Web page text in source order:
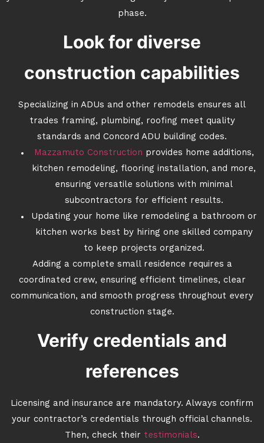
phase.
Look for diverse
construction capabilities
Specializing in ADUs and other remodels ensures all
trades framing, plumbing, roofing meet quality
standards and Concord ADU building codes.
Mazzamuto Construction provides home additions,
kitchen remodeling, flooring installation, and more,
ensuring versatile solutions with minimal
subcontractors for efficient results.
Updating your home like remodeling a bathroom or
kitchen works best by hiring one skilled company
to keep projects organized.
Adding a complete small residence requires a
coordinated crew, ensuring efficient timelines, clear
communication, and smooth progress throughout every
construction stage.
Verify credentials and
references
Licensing and insurance are mandatory. Always confirm
your contractor’s credentials through official channels.
Then, check their testimonials.